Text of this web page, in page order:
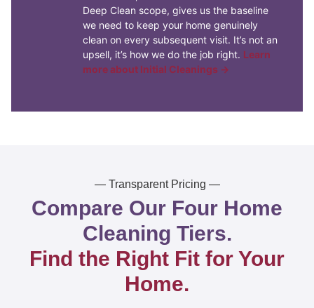
Deep Clean scope, gives us the baseline
we need to keep your home genuinely
clean on every subsequent visit. It’s not an
upsell, it’s how we do the job right. Learn
more about Initial Cleanings →
— Transparent Pricing —
Compare Our Four Home
Cleaning Tiers.
Find the Right Fit for Your
Home.